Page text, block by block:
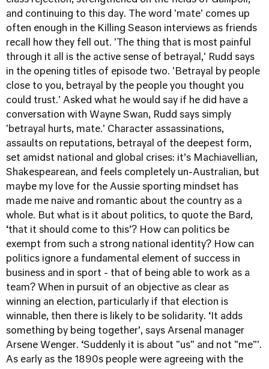
and continuing to this day. The word 'mate' comes up
often enough in the Killing Season interviews as friends
recall how they fell out. 'The thing that is most painful
through it all is the active sense of betrayal,' Rudd says
in the opening titles of episode two. 'Betrayal by people
close to you, betrayal by the people you thought you
could trust.' Asked what he would say if he did have a
conversation with Wayne Swan, Rudd says simply
'betrayal hurts, mate.' Character assassinations,
assaults on reputations, betrayal of the deepest form,
set amidst national and global crises: it’s Machiavellian,
Shakespearean, and feels completely un-Australian, but
maybe my love for the Aussie sporting mindset has
made me naive and romantic about the country as a
whole. But what is it about politics, to quote the Bard,
‘that it should come to this’? How can politics be
exempt from such a strong national identity? How can
politics ignore a fundamental element of success in
business and in sport - that of being able to work as a
team? When in pursuit of an objective as clear as
winning an election, particularly if that election is
winnable, then there is likely to be solidarity. ‘It adds
something by being together’, says Arsenal manager
Arsene Wenger. ‘Suddenly it is about "us" and not "me"'.
As early as the 1890s people were agreeing with the